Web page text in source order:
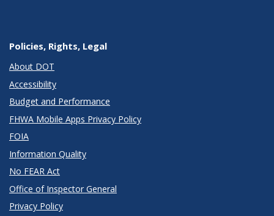
Policies, Rights, Legal
About DOT
Accessibility
Budget and Performance
FHWA Mobile Apps Privacy Policy
FOIA
Information Quality
No FEAR Act
Office of Inspector General
Privacy Policy